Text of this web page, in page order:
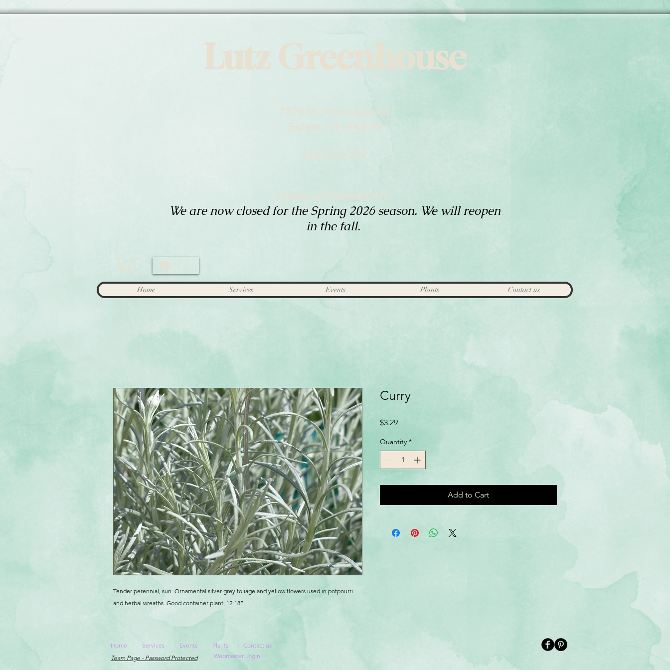
Lutz Greenhouse
7879 W. Pine Lake Rd
Hours of Operation:
We are now closed for the Spring 2026 season. We will reopen
in the fall.
Home Services Events Plants Contact us
Tender perennial, sun. Ornamental silver-grey foliage and yellow flowers used in potpourri
and herbal wreaths. Good container plant, 12-18”.
Curry
$3.29Price
Quantity *
Add to Cart
Home Services Events Plants
Contact us
Team Page - Password Protected
Webmaster Login